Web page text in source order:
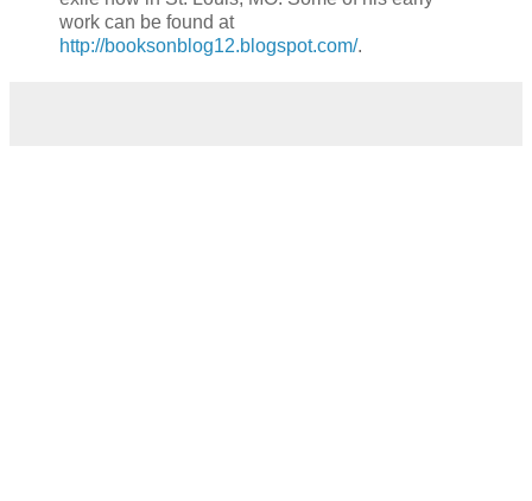
work can be found at
http://booksonblog12.blogspot.com/.